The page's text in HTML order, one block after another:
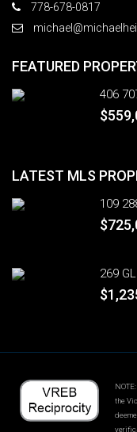
778-678-0817
FEATURED
406
LATEST MLS
109
269
the